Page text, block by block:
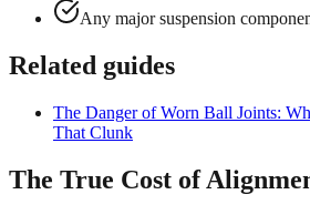
Any major suspension
Related guides
The Danger of Worn Ball Joints:
That Clunk
The True Cost of